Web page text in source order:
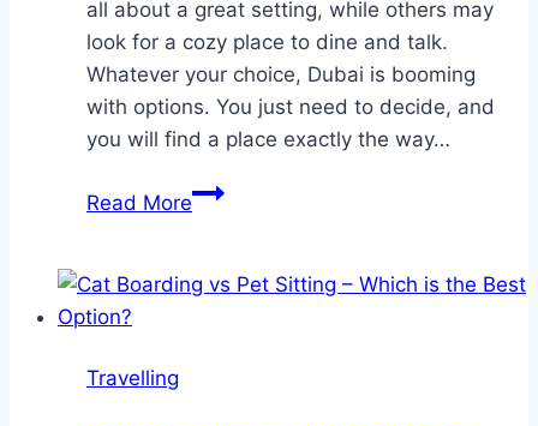
all about a great setting, while others may
look for a cozy place to dine and talk.
Whatever your choice, Dubai is booming
with options. You just need to decide, and
you will find a place exactly the way…
Read MoreWhere
On
Travelling